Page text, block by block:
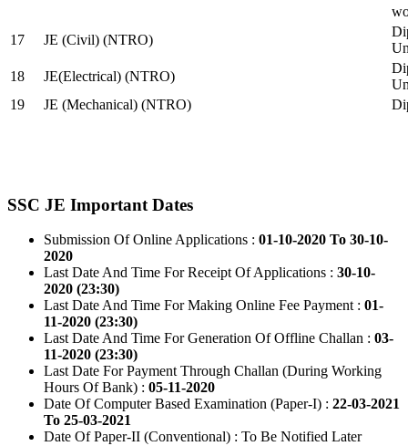
17
JE (Civil) (NTRO)
18
JE(Electrical) (NTRO)
19
JE (Mechanical) (NTRO)
SSC JE Important Dates
Submission Of Online Applications : 01-10-2020 To 30-10-
2020
Last Date And Time For Receipt Of Applications : 30-10-
2020 (23:30)
Last Date And Time For Making Online Fee Payment : 01-
11-2020 (23:30)
Last Date And Time For Generation Of Offline Challan : 03-
11-2020 (23:30)
Last Date For Payment Through Challan (During Working
Hours Of Bank) : 05-11-2020
Date Of Computer Based Examination (Paper-I) : 22-03-2021
To 25-03-2021
Date Of Paper-II (Conventional) : To Be Notified Later